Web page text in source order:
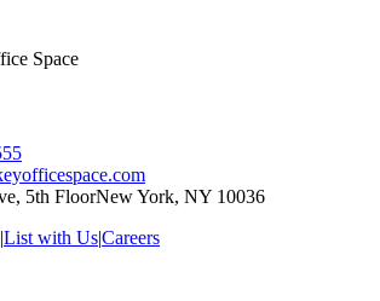
Space
5th FloorNew York, NY 10036
|List with Us|Careers